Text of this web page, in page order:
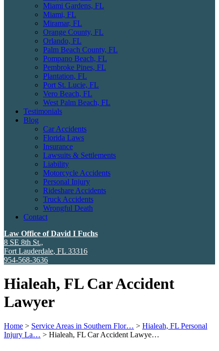
Miami Gardens, FL
Miami, FL
Miramar, FL
Orange County, FL
Orlando, FL
Palm Beach County, FL
Pompano Beach, FL
Pembroke Pines, FL
Plantation, FL
Port St. Lucie, FL
Vero Beach, FL
West Palm Beach, FL
Testimonials
Blog
Car Accidents
Florida Laws
Insurance
Lawsuits & Settlements
Liability
Motorcycle Accidents
Personal Injury
Rideshare Accidents
Truck Accidents
Wrongful Death
Contact
Law Office of David I Fuchs
8 SE 8th St.,
Fort Lauderdale, FL 33316
954-568-3636
Hialeah, FL Car Accident
Lawyer
Home > Service Areas in Southern Flor… > Hialeah, FL Personal
Injury La… > Hialeah, FL Car Accident Lawye…